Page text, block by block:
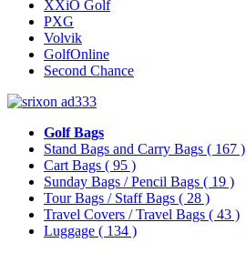
XXiO Golf
PXG
Volvik
GolfOnline
Second Chance
Golf Bags
Stand Bags and Carry Bags ( 167 )
Cart Bags ( 95 )
Sunday Bags / Pencil Bags ( 19 )
Tour Bags / Staff Bags ( 28 )
Travel Covers / Travel Bags ( 43 )
Luggage ( 134 )